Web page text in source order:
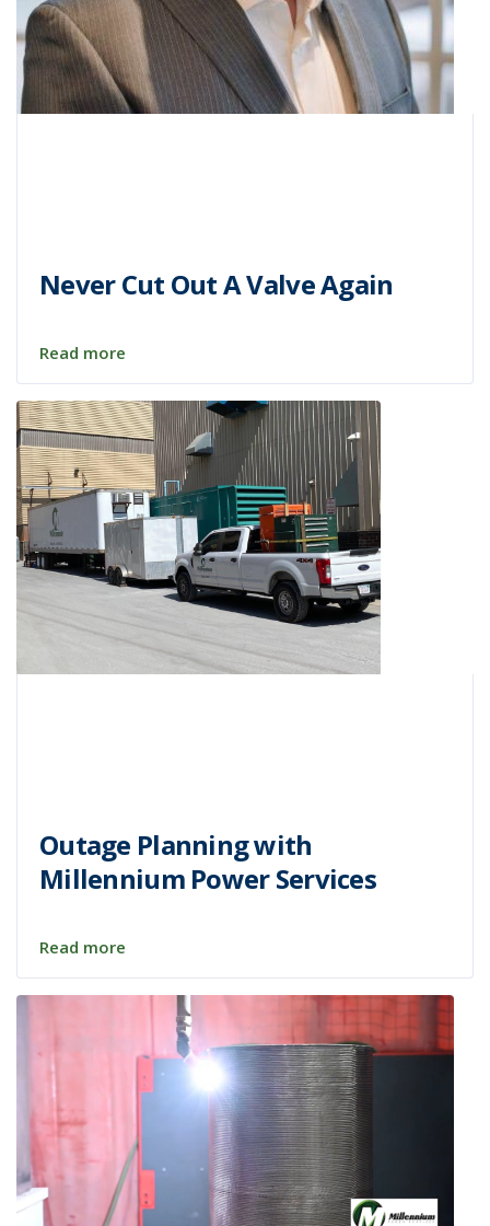
Never Cut Out A Valve Again
Read more
Outage Planning with
Millennium Power Services
Read more